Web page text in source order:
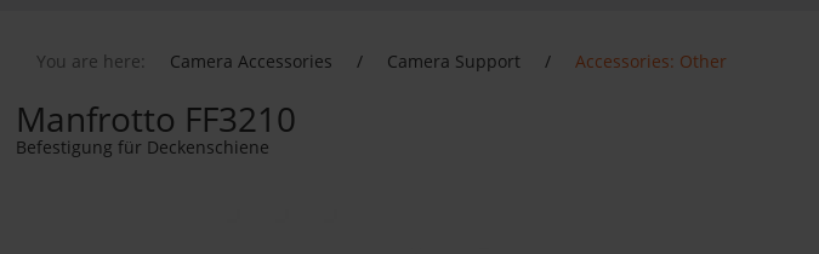
You are here: Camera Accessories / Camera Support / Accessories: Other
Manfrotto FF3210
Befestigung für Deckenschiene